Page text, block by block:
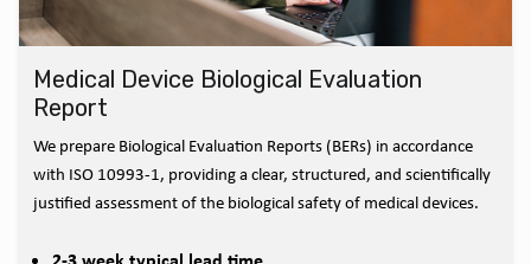
Medical Device Biological Evaluation
Report
We prepare Biological Evaluation Reports (BERs) in accordance
with ISO 10993-1, providing a clear, structured, and scientifically
justified assessment of the biological safety of medical devices.